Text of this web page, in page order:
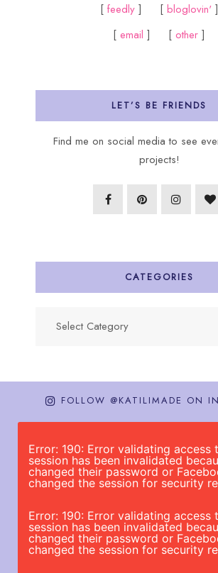
[ feedly ] [ bloglovin']
[ email ] [ other ]
LET’S BE FRIENDS
Find me on social media to see
projects!
CATEGORIES
FOLLOW @KATILIMADE ON
Error: 190: Error validating access
session has been invalidated
changed their password or
changed the session for security
Error: 190: Error validating access
session has been invalidated
changed their password or
changed the session for security